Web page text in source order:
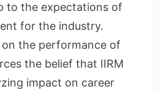
to the expectations of
for the industry.
the performance of
the belief that IIRM
impact on career